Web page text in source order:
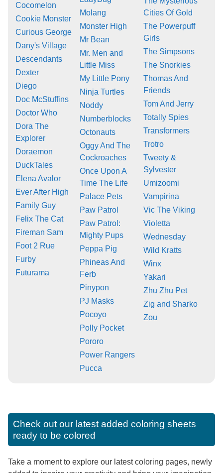
Cocomelon
Cookie Monster
Curious George
Dany's Village
Descendants
Dexter
Diego
Doc McStuffins
Doctor Who
Dora The
Explorer
Doraemon
DuckTales
Elena Avalor
Ever After High
Family Guy
Felix The Cat
Fireman Sam
Foot 2 Rue
Furby
Futurama
Molang
Monster High
Mr Bean
Mr. Men and
Little Miss
My Little Pony
Ninja Turtles
Noddy
Numberblocks
Octonauts
Oggy And The
Cockroaches
Once Upon A
Time The Life
Palace Pets
Paw Patrol
Paw Patrol:
Mighty Pups
Peppa Pig
Phineas And
Ferb
Pinypon
PJ Masks
Pocoyo
Polly Pocket
Pororo
Power Rangers
Pucca
Cities Of Gold
The Powerpuff
Girls
The Simpsons
The Snorkies
Thomas And
Friends
Tom And Jerry
Totally Spies
Transformers
Trotro
Tweety &
Sylvester
Umizoomi
Vampirina
Vic The Viking
Violetta
Wednesday
Wild Kratts
Winx
Yakari
Zhu Zhu Pet
Zig and Sharko
Zou
Check out our latest added coloring sheets
ready to be colored
Take a moment to explore our latest coloring pages, newly